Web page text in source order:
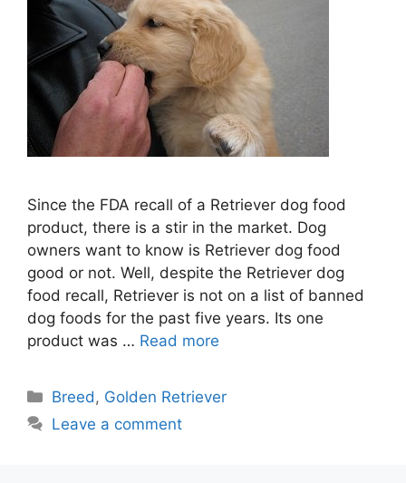
Since the FDA recall of a Retriever dog food
product, there is a stir in the market. Dog
owners want to know is Retriever dog food
good or not. Well, despite the Retriever dog
food recall, Retriever is not on a list of banned
dog foods for the past five years. Its one
product was … Read more
Categories
Breed, Golden Retriever
Leave a comment